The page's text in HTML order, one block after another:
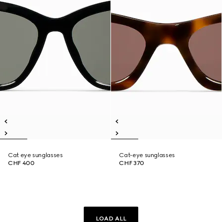
Cat eye sunglasses
CHF 400
Cat-eye sunglasses
CHF 370
LOAD ALL